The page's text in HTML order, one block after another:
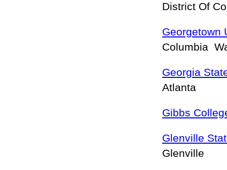
District Of
Georgetown
Columbia
Georgia
Atlanta
Gibbs
Glenville
Glenville